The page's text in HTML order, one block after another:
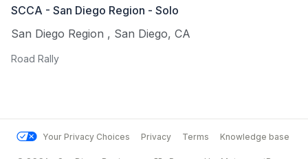
SCCA - San Diego Region - Solo
San Diego Region , San Diego, CA
Road Rally
Your Privacy Choices Privacy Terms Knowledge base